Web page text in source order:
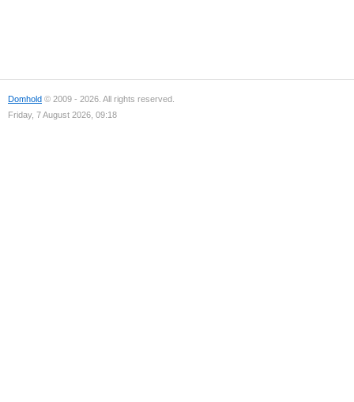
Domhold © 2009 - 2026. All rights reserved.
Friday, 7 August 2026, 09:18